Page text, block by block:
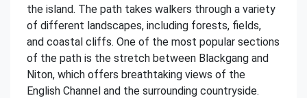
the island. The path takes walkers through a variety
of different landscapes, including forests, fields,
and coastal cliffs. One of the most popular sections
of the path is the stretch between Blackgang and
Niton, which offers breathtaking views of the
English Channel and the surrounding countryside.